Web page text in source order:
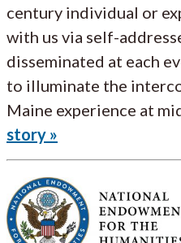
century individual or
with us via self-
disseminated at each
to illuminate the
Maine experience at
story »